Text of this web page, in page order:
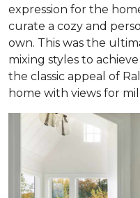
expression for the
curate a cozy and
own. This was the
mixing styles to
the classic appeal of
home with views for